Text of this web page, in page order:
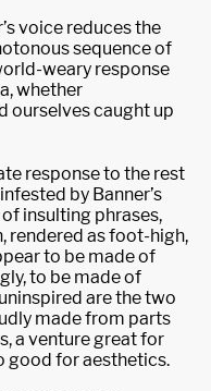
voice reduces the
sequence of
weary response
whether
ourselves caught up
response to the rest
by Banner’s
insulting phrases,
rendered as foot-high,
to be made of
to be made of
are the two
made from parts
a venture great for
good for aesthetics.